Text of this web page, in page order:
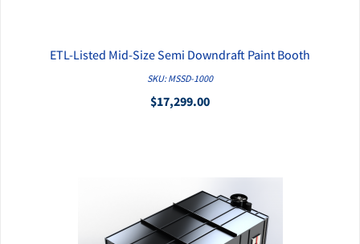
QUICK VIEW
ETL-Listed Mid-Size Semi Downdraft Paint Booth
SKU: MSSD-1000
$17,299.00